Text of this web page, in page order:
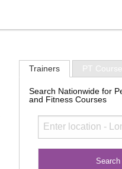
Trainers PT
Search Nationwide for
and Fitness Courses